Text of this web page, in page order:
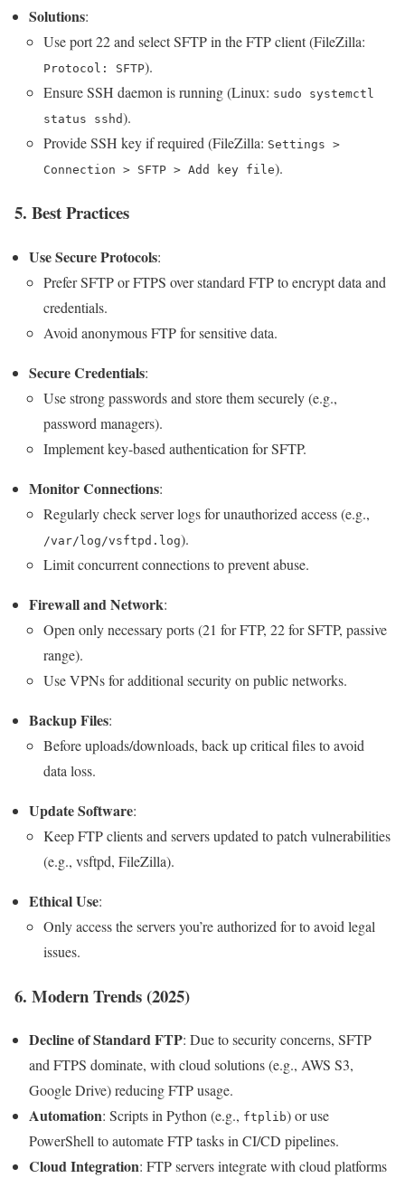
Solutions:
Use port 22 and select SFTP in the FTP client (FileZilla:
Protocol: SFTP).
Ensure SSH daemon is running (Linux: sudo systemctl
status sshd).
Provide SSH key if required (FileZilla: Settings >
Connection > SFTP > Add key file).
5. Best Practices
Use Secure Protocols:
Prefer SFTP or FTPS over standard FTP to encrypt data and
credentials.
Avoid anonymous FTP for sensitive data.
Secure Credentials:
Use strong passwords and store them securely (e.g.,
password managers).
Implement key-based authentication for SFTP.
Monitor Connections:
Regularly check server logs for unauthorized access (e.g.,
/var/log/vsftpd.log).
Limit concurrent connections to prevent abuse.
Firewall and Network:
Open only necessary ports (21 for FTP, 22 for SFTP, passive
range).
Use VPNs for additional security on public networks.
Backup Files:
Before uploads/downloads, back up critical files to avoid
data loss.
Update Software:
Keep FTP clients and servers updated to patch vulnerabilities
(e.g., vsftpd, FileZilla).
Ethical Use:
Only access the servers you’re authorized for to avoid legal
issues.
6. Modern Trends (2025)
Decline of Standard FTP: Due to security concerns, SFTP
and FTPS dominate, with cloud solutions (e.g., AWS S3,
Google Drive) reducing FTP usage.
Automation: Scripts in Python (e.g., ftplib) or use
PowerShell to automate FTP tasks in CI/CD pipelines.
Cloud Integration: FTP servers integrate with cloud platforms